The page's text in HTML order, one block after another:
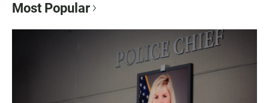
Most Popular